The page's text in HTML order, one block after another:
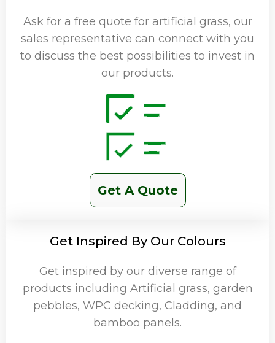
Ask for a free quote for artificial grass, our
sales representative can connect with you
to discuss the best possibilities to invest in
our products.
Get A Quote
Get Inspired By Our Colours
Get inspired by our diverse range of
products including Artificial grass, garden
pebbles, WPC decking, Cladding, and
bamboo panels.